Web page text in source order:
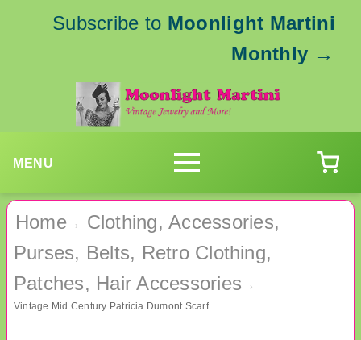
Subscribe to Moonlight Martini
Monthly →
MENU
Home ›
Clothing, Accessories,
Purses, Belts, Retro Clothing,
Patches, Hair Accessories
›
Vintage Mid Century Patricia Dumont Scarf